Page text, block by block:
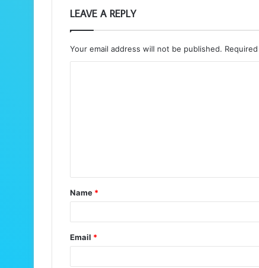
LEAVE A REPLY
Your email address will not be published.
t
*
Name *
Email *